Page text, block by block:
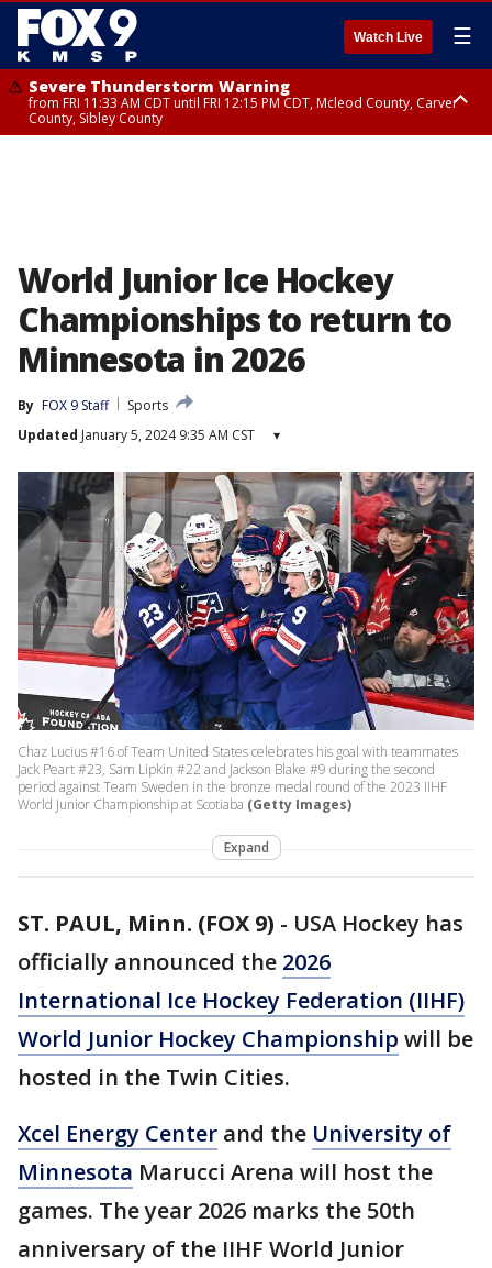
Watch Live ☰
Severe Thunderstorm Warning
from FRI 11:33 AM CDT until FRI 12:15 PM CDT, Mcleod County, Carver
County, Sibley County
World Junior Ice Hockey
Championships to return to
Minnesota in 2026
By FOX 9 Staff
Sports
Updated January 5, 2024 9:35 AM CST ▾
Chaz Lucius #16 of Team United States celebrates his goal with teammates
Jack Peart #23, Sam Lipkin #22 and Jackson Blake #9 during the second
period against Team Sweden in the bronze medal round of the 2023 IIHF
World Junior Championship at Scotiaba (Getty Images)
Expand
ST. PAUL, Minn. (FOX 9) - USA Hockey has
officially announced the 2026
International Ice Hockey Federation (IIHF)
World Junior Hockey Championship will be
hosted in the Twin Cities.
Xcel Energy Center and the University of
Minnesota Marucci Arena will host the
games. The year 2026 marks the 50th
anniversary of the IIHF World Junior